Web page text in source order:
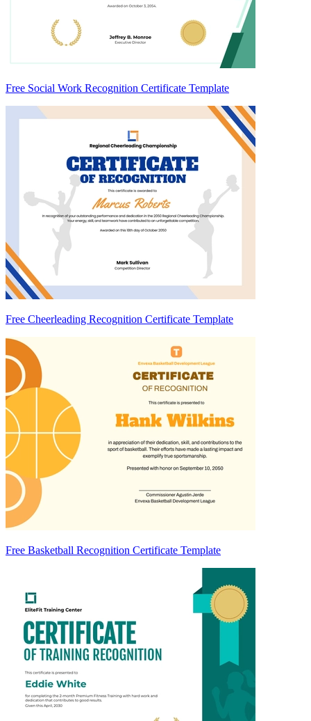
Free Social Work Recognition Certificate Template
Free Cheerleading Recognition Certificate Template
Free Basketball Recognition Certificate Template